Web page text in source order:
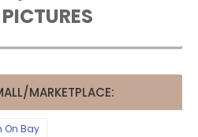
MARKETPLACE:
On Bay